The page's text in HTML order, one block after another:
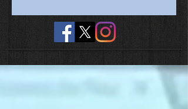
No tags yet.